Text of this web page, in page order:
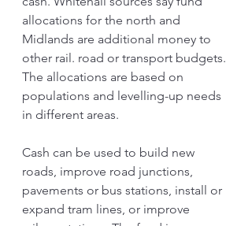
allocations for the north and
Midlands are additional money to
other rail. road or transport budgets.
The allocations are based on
populations and levelling-up needs
in different areas.
Cash can be used to build new
roads, improve road junctions,
pavements or bus stations, install or
expand tram lines, or improve